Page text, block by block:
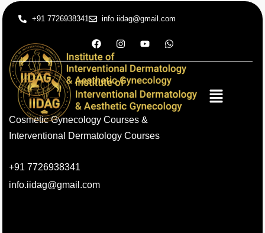
+91 7726938341 info.iidag@gmail.com
Cosmetic Gynecology Courses &
Interventional Dermatology Courses
+91 7726938341
info.iidag@gmail.com